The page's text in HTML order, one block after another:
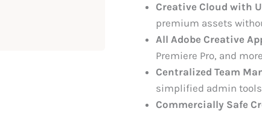
Creative Cloud with
premium assets
All Adobe Creative
Premiere Pro, and
Centralized Team
simplified admin
Commercially Safe